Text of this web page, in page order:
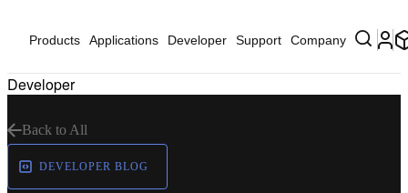
Products Applications Developer Support Company
Developer
Back to All
DEVELOPER BLOG